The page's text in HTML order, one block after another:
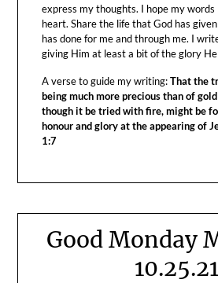
express my thoughts. I hope my words
heart. Share the life that God has
has done for me and through me. I
giving Him at least a bit of the glory He
A verse to guide my writing:That the
being much more precious than of
though it be tried with fire, might be
honour and glory at the appearing of
1:7
Good Monday
10.25.21